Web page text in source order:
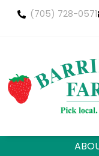
(705) 728-0571